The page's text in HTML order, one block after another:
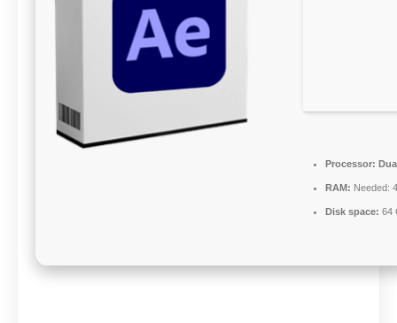
Processor:
RAM: Needed:
Disk space: 64